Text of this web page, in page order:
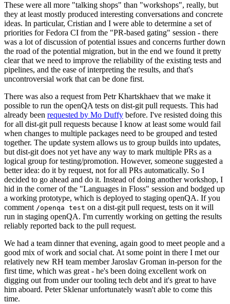
These were all more "talking shops" than "workshops", really, but
they at least mostly produced interesting conversations and concrete
ideas. In particular, Cristian and I were able to determine a set of
priorities for Fedora CI from the "PR-based gating" session - there
was a lot of discussion of potential issues and concerns further down
the road of the potential migration, but in the end we found it pretty
clear that we need to improve the reliability of the existing tests and
pipelines, and the ease of interpreting the results, and that's
uncontroversial work that can be done first.
There was also a request from Petr Khartskhaev that we make it
possible to run the openQA tests on dist-git pull requests. This had
already been requested by Mo Duffy before. I've resisted doing this
for all dist-git pull requests because I know at least some would fail
when changes to multiple packages need to be grouped and tested
together. The update system allows us to group builds into updates,
but dist-git does not yet have any way to mark multiple PRs as a
logical group for testing/promotion. However, someone suggested a
better idea: do it by request, not for all PRs automatically. So I
decided to go ahead and do it. Instead of doing another workshop, I
hid in the corner of the "Languages in Floss" session and bodged up
a working prototype, which is deployed to staging openQA. If you
comment /openqa test on a dist-git pull request, tests on it will
run in staging openQA. I'm currently working on getting the results
reliably reported back to the pull request.
We had a team dinner that evening, again good to meet people and a
good mix of work and social chat. At some point in there I met our
relatively new RH team member Jaroslav Groman in-person for the
first time, which was great - he's been doing excellent work on
digging out from under our tooling tech debt and it's great to have
him aboard. Peter Sklenar unfortunately wasn't able to come this
time.